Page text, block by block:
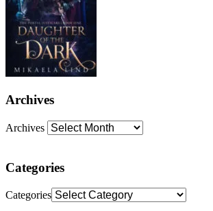
Archives
Archives
Categories
Categories